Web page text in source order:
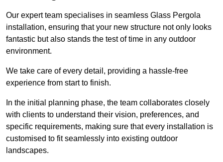
Our expert team specialises in seamless Glass Pergola
installation, ensuring that your new structure not only looks
fantastic but also stands the test of time in any outdoor
environment.
We take care of every detail, providing a hassle-free
experience from start to finish.
In the initial planning phase, the team collaborates closely
with clients to understand their vision, preferences, and
specific requirements, making sure that every installation is
customised to fit seamlessly into existing outdoor
landscapes.